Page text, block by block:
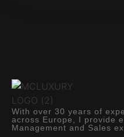
With over 30 years of
across Europe, I provide
Management and Sales